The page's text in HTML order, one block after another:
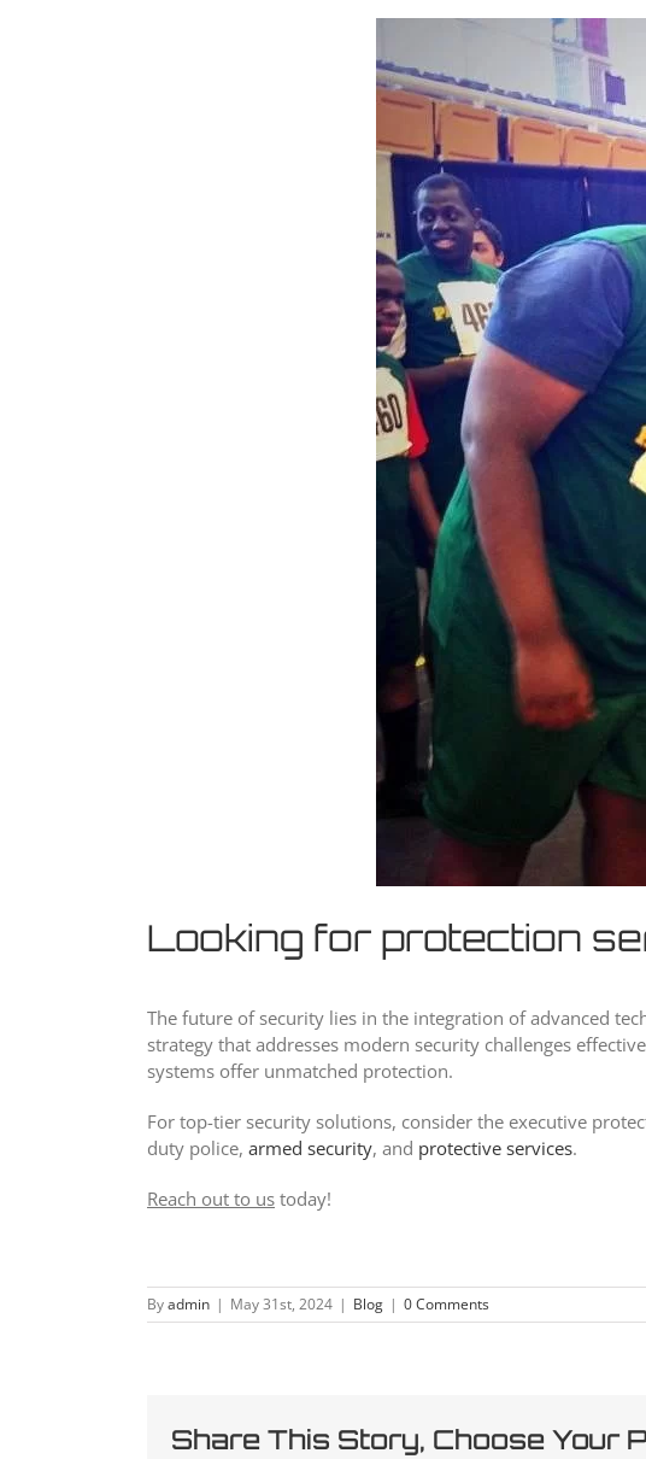
Looking for protection
The future of security lies in the integration of advanced
strategy that addresses modern security challenges
systems offer unmatched protection.
For top-tier security solutions, consider the executive
duty police, armed security, and protective services.
Reach out to us today!
Byadmin | May 31st, 2024 | Blog | 0 Comments
Share This Story, Choose Your